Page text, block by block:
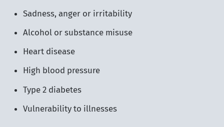
Sadness, anger or irritability
Alcohol or substance misuse
Heart disease
High blood pressure
Type 2 diabetes
Vulnerability to illnesses